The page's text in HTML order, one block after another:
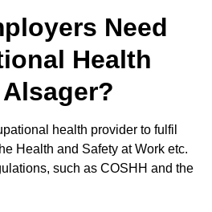
Need
Health
health provider to fulfil
Health and Safety at Work etc.
such as COSHH and the